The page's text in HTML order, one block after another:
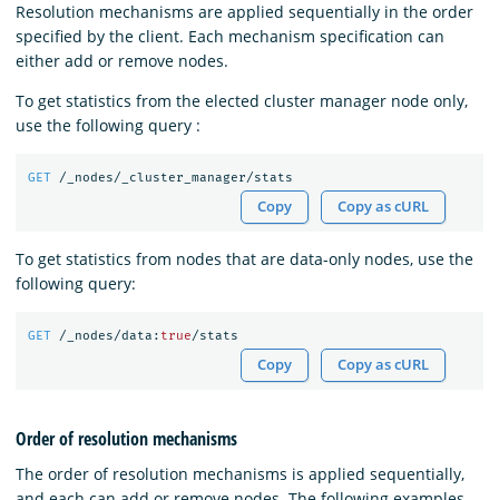
Resolution mechanisms are applied sequentially in the order
specified by the client. Each mechanism specification can
either add or remove nodes.
To get statistics from the elected cluster manager node only,
use the following query :
GET /_nodes/_cluster_manager/stats
Copy Copy as cURL
To get statistics from nodes that are data-only nodes, use the
following query:
GET /_nodes/data: true/stats
Copy Copy as cURL
Order of resolution mechanisms
The order of resolution mechanisms is applied sequentially,